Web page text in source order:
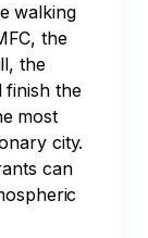
walking
the
the
finish the
most
city.
can